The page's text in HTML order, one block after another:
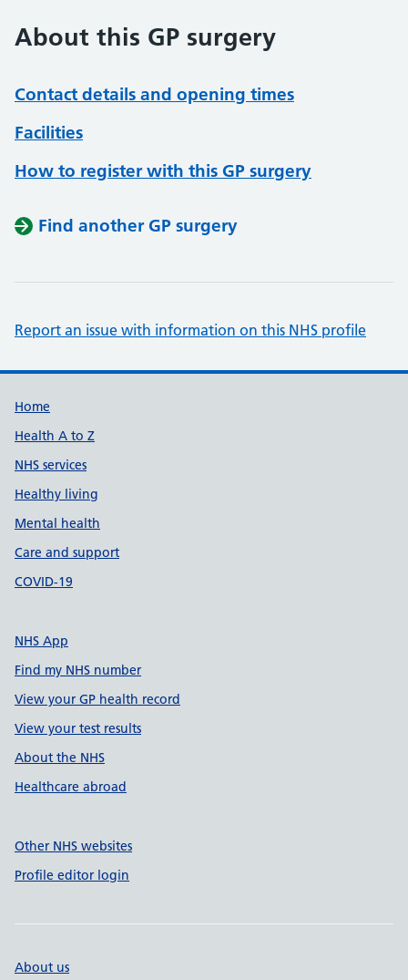
About this GP surgery
Contact details and opening times
Facilities
How to register with this GP surgery
Find another GP surgery
Report an issue with information on this NHS profile
Support links
Home
Health A to Z
NHS services
Healthy living
Mental health
Care and support
COVID-19
NHS App
Find my NHS number
View your GP health record
View your test results
About the NHS
Healthcare abroad
Other NHS websites
Profile editor login
About us